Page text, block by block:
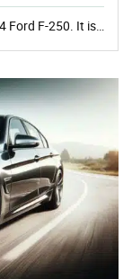
Ford F-250. It is…